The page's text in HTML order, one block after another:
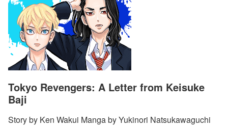
Tokyo Revengers: A Letter from Keisuke
Baji
Story by Ken Wakui Manga by Yukinori Natsukawaguchi